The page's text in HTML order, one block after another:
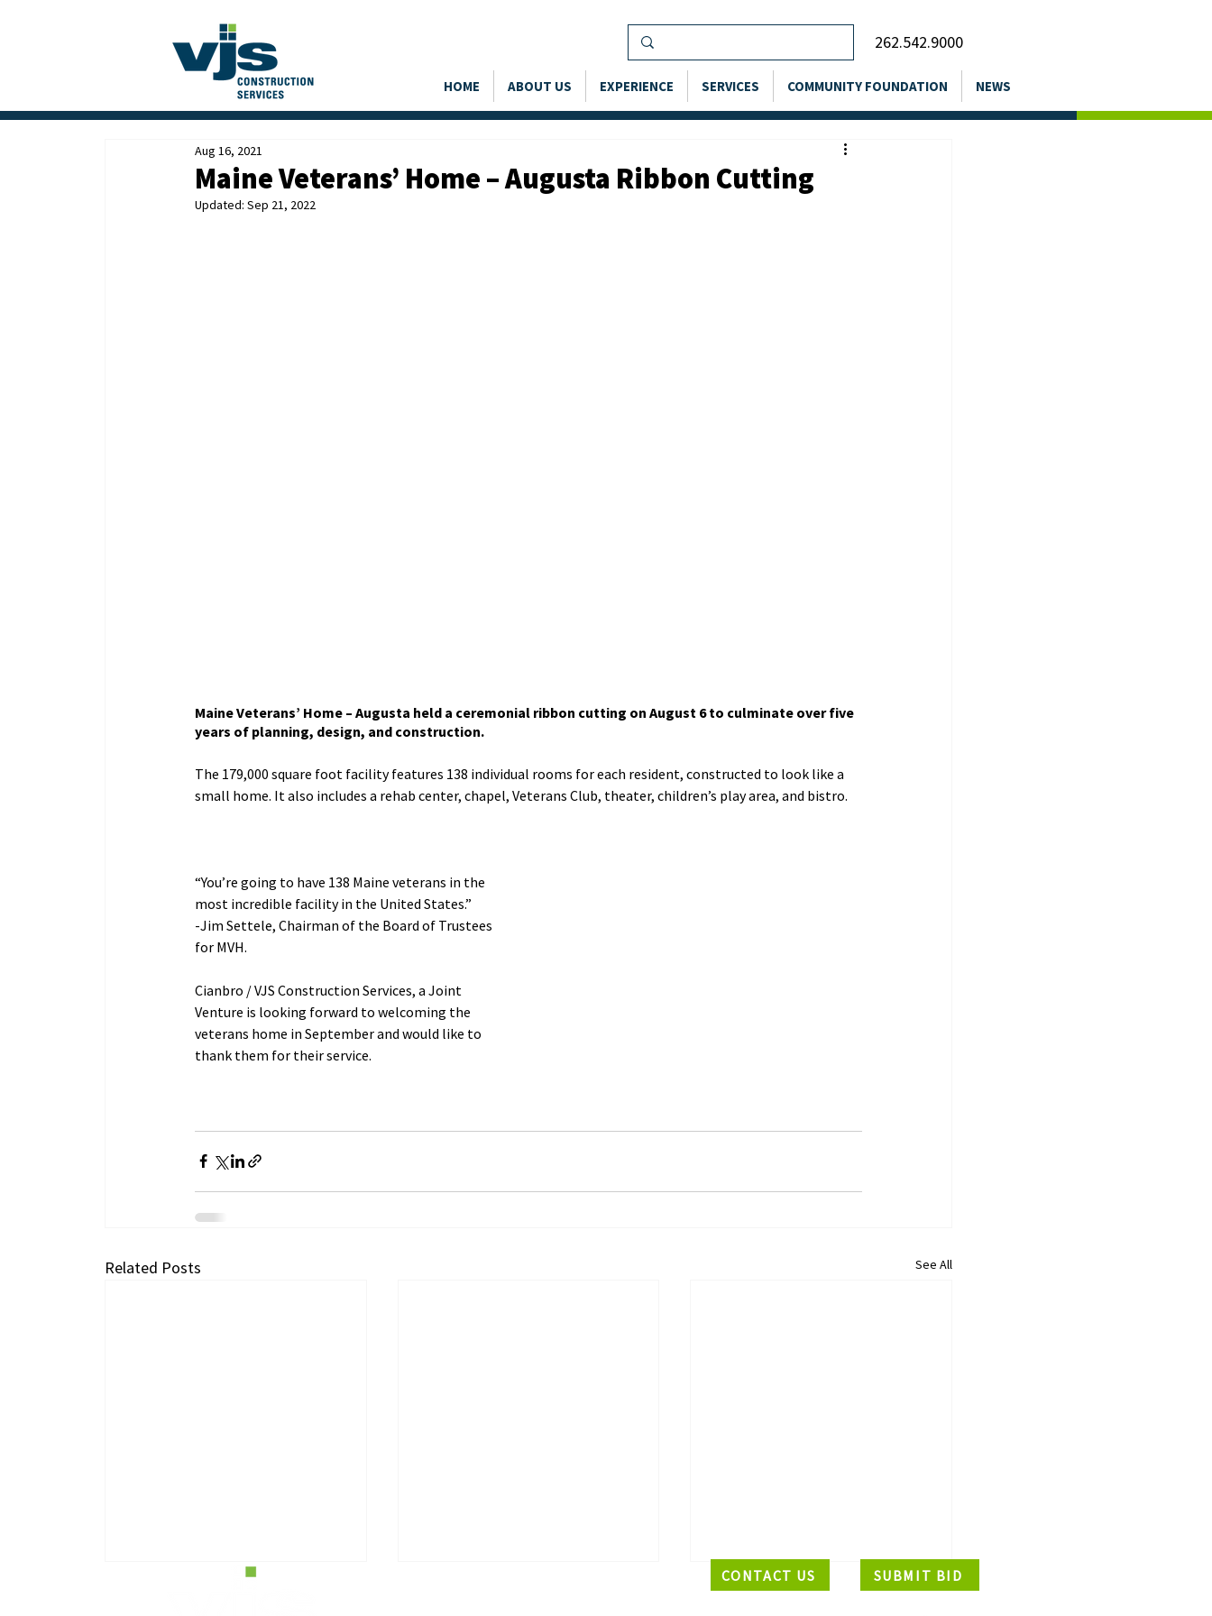
262.542.9000
HOME ABOUT US EXPERIENCE SERVICES COMMUNITY FOUNDATION NEWS
Maine Veterans’ Home – Augusta Ribbon Cutting
Aug 16, 2021
Updated: Sep 21, 2022
Maine Veterans’ Home – Augusta held a ceremonial ribbon cutting on August 6 to culminate over five
years of planning, design, and construction.
The 179,000 square foot facility features 138 individual rooms for each resident, constructed to look like a
small home. It also includes a rehab center, chapel, Veterans Club, theater, children’s play area, and bistro.
“You’re going to have 138 Maine veterans in the
most incredible facility in the United States.”
-Jim Settele, Chairman of the Board of Trustees
for MVH.
Cianbro / VJS Construction Services, a Joint
Venture is looking forward to welcoming the
veterans home in September and would like to
thank them for their service.
Related Posts See All
CONTACT US SUBMIT BID